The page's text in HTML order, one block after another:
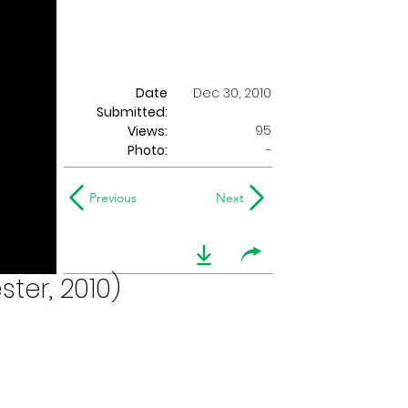
Date
Submitted:
Dec 30, 2010
Views:
95
Photo:
-
Previous Next
2010)